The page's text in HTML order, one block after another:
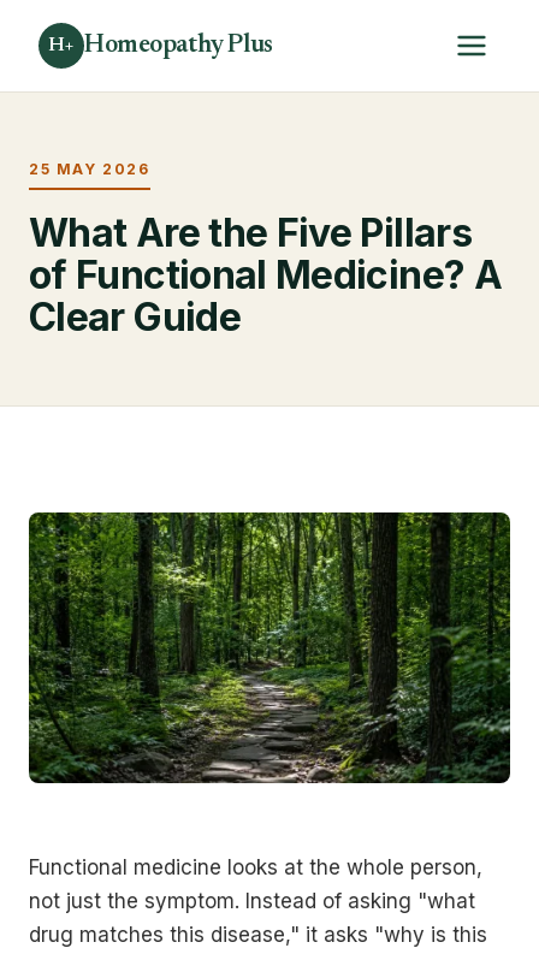
H+ Homeopathy Plus
25 MAY 2026
What Are the Five Pillars
of Functional Medicine? A
Clear Guide
Functional medicine looks at the whole person,
not just the symptom. Instead of asking "what
drug matches this disease," it asks "why is this